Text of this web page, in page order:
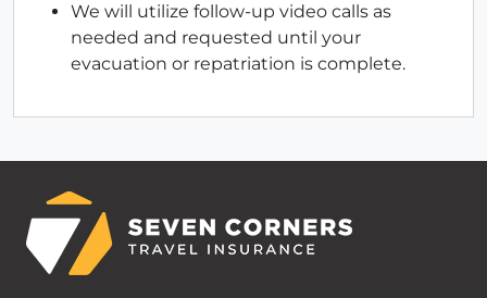
We will utilize follow-up video calls as
needed and requested until your
evacuation or repatriation is complete.